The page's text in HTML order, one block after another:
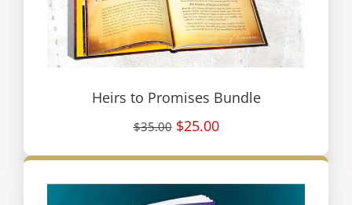
Heirs to Promises Bundle
$35.00 $25.00